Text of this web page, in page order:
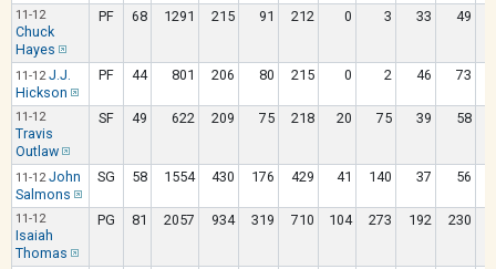
11-12
Chuck
Hayes
PF 68 1291 215 91 212 0 3 33 49
11-12 J.J.
Hickson
PF 44 801 206 80 215 0 2 46 73
11-12
Travis
Outlaw
SF 49 622 209 75 218 20 75 39 58
11-12 John
Salmons
SG 58 1554 430 176 429 41 140 37 56
11-12
Isaiah
Thomas
PG 81 2057 934 319 710 104 273 192 230